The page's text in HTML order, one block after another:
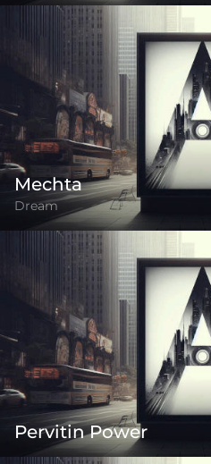
Mechta
Dream
Pervitin Power